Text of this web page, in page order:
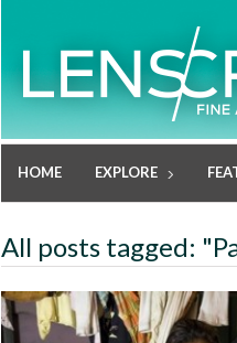
HOME EXPLORE
All posts tagged: